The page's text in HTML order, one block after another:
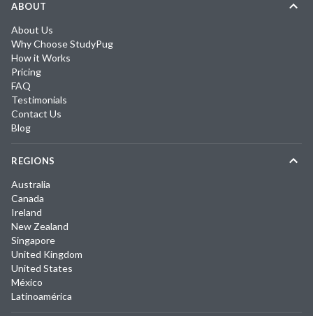
ABOUT
About Us
Why Choose StudyPug
How it Works
Pricing
FAQ
Testimonials
Contact Us
Blog
REGIONS
Australia
Canada
Ireland
New Zealand
Singapore
United Kingdom
United States
México
Latinoamérica